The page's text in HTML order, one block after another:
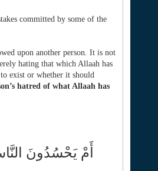
committed by some of the
upon another person. It is not
hating that which Allaah has
to exist or whether it should
hatred of what Allaah has
أَمْ يَحْسُدُونَ